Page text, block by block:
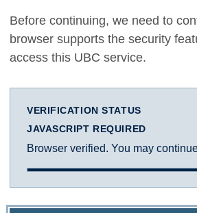
Before continuing, we need to
browser supports the security
access this UBC service.
VERIFICATION STATUS
JAVASCRIPT REQUIRED
Browser verified. You may